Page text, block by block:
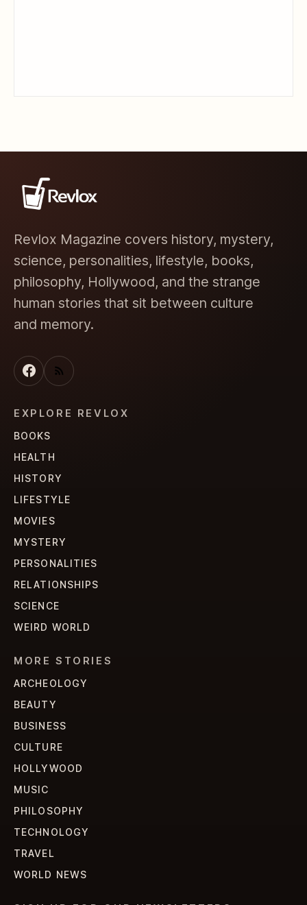
Revlox Magazine covers history, mystery,
science, personalities, lifestyle, books,
philosophy, Hollywood, and the strange
human stories that sit between culture
and memory.
EXPLORE REVLOX
BOOKS
HEALTH
HISTORY
LIFESTYLE
MOVIES
MYSTERY
PERSONALITIES
RELATIONSHIPS
SCIENCE
WEIRD WORLD
MORE STORIES
ARCHEOLOGY
BEAUTY
BUSINESS
CULTURE
HOLLYWOOD
MUSIC
PHILOSOPHY
TECHNOLOGY
TRAVEL
WORLD NEWS